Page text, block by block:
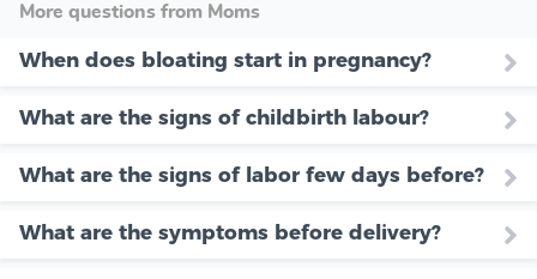
More questions from Moms
When does bloating start in pregnancy?
What are the signs of childbirth labour?
What are the signs of labor few days before?
What are the symptoms before delivery?